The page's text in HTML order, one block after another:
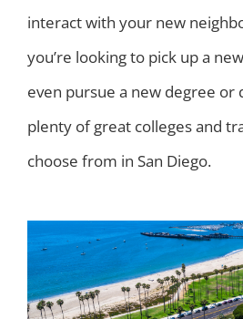
interact with your new
you’re looking to pick up a
even pursue a new degree or
plenty of great colleges and
choose from in San Diego.